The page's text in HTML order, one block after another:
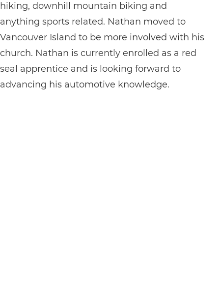
hiking, downhill mountain biking and
anything sports related. Nathan moved to
Vancouver Island to be more involved with his
church. Nathan is currently enrolled as a red
seal apprentice and is looking forward to
advancing his automotive knowledge.